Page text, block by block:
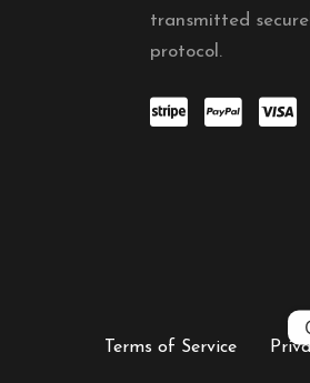
transmitted
protocol.
Terms of Service